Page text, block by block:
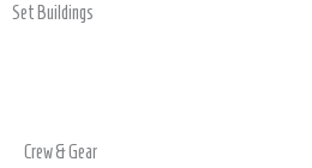
Set Buildings
Crew & Gear